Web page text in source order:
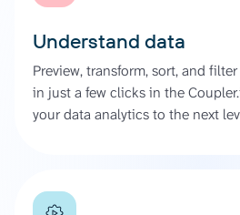
Understand data
Preview, transform, sort, and
in just a few clicks in the
your data analytics to the next